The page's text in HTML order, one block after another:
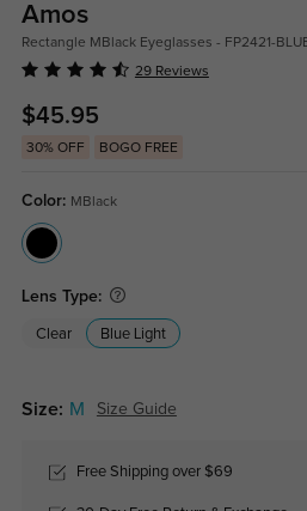
Amos
Rectangle MBlack Eyeglasses - FP2421-
29 Reviews
$45.95
30% OFF BOGO FREE
Color: MBlack
Lens Type:
Clear Blue Light
Size: M Size Guide
Free Shipping over $69